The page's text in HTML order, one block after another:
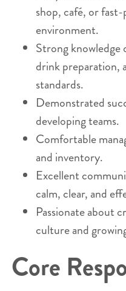
shop, café, or
environment.
Strong knowledge
drink preparation,
standards.
Demonstrated
developing teams.
Comfortable
and inventory.
Excellent
calm, clear, and
Passionate about
culture and
Core